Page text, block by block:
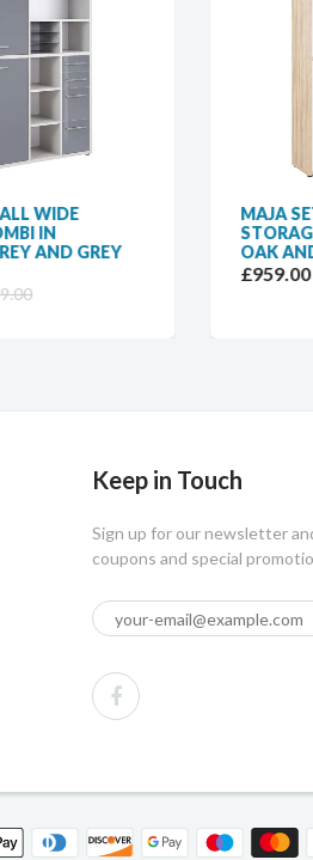
WIDE
IN
AND GREY
MAJA
OAK
£959.00
Keep in Touch
Sign up for our newsletter
coupons and special